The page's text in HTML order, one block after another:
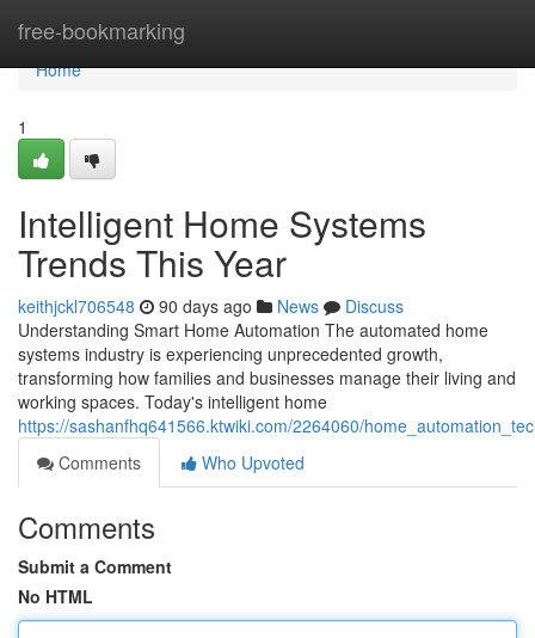
free-bookmarking
Home
Home
1
Intelligent Home Systems
Trends This Year
keithjckl706548 90 days ago News
Discuss
Understanding Smart Home Automation The automated home
systems industry is experiencing unprecedented growth,
transforming how families and businesses manage their living and
working spaces. Today's intelligent home
https://sashanfhq641566.ktwiki.com/2264060/
Comments
Who Upvoted
Comments
Submit a Comment
No HTML